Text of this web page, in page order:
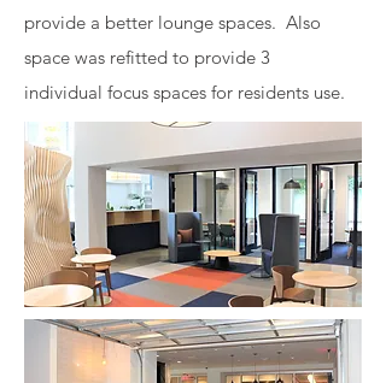
provide a better lounge spaces. Also
space was refitted to provide 3
individual focus spaces for residents use.